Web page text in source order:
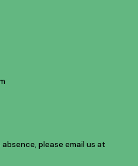
please email us at